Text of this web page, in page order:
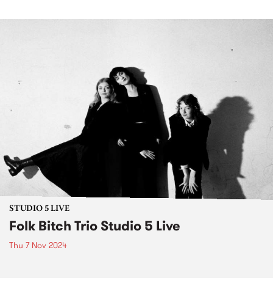
STUDIO 5 LIVE
Folk Bitch Trio Studio 5 Live
Thu 7 Nov 2024